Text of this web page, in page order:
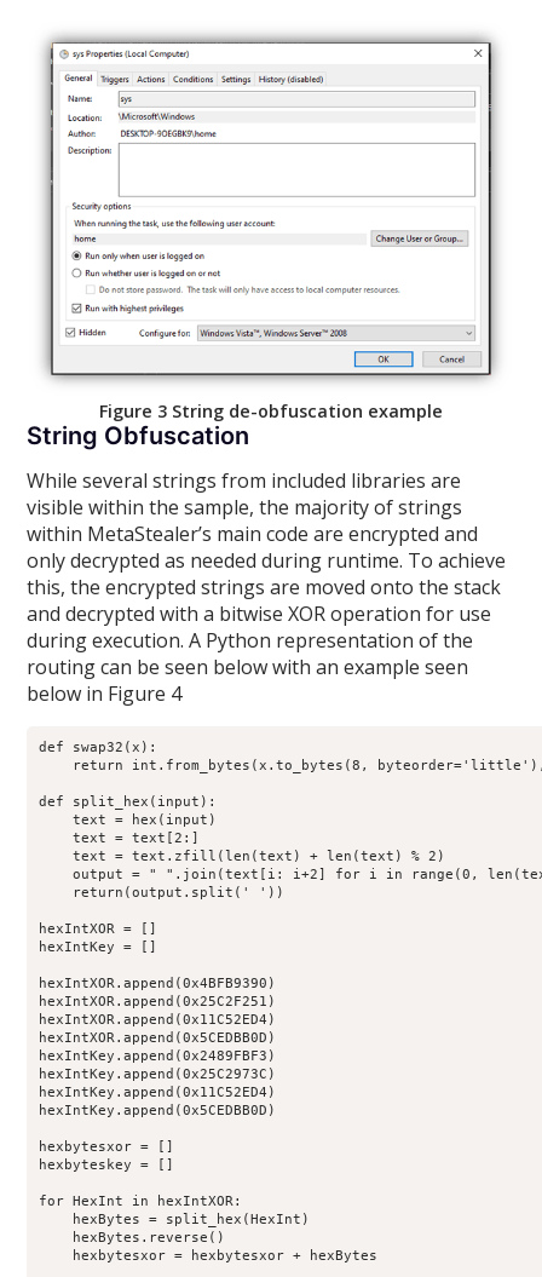
Figure 3 String de-obfuscation example
String Obfuscation
While several strings from included libraries are
visible within the sample, the majority of strings
within MetaStealer’s main code are encrypted and
only decrypted as needed during runtime. To achieve
this, the encrypted strings are moved onto the stack
and decrypted with a bitwise XOR operation for use
during execution. A Python representation of the
routing can be seen below with an example seen
below in Figure 4
def swap32(x):
return int.from_bytes(x.to_bytes(8,
def split_hex(input):
    text = hex(input)
    text = text[2:]
    text = text.zfill(len(text) + len(text) % 2)
output = " ".join(text[i: i+2] for i in range(0,
    return(output.split(' '))
hexIntXOR = []
hexIntKey = []
hexIntXOR.append(0x4BFB9390)
hexIntXOR.append(0x25C2F251)
hexIntXOR.append(0x11C52ED4)
hexIntXOR.append(0x5CEDBB0D)
hexIntKey.append(0x2489FBF3)
hexIntKey.append(0x25C2973C)
hexIntKey.append(0x11C52ED4)
hexIntKey.append(0x5CEDBB0D)
hexbytesxor = []
hexbyteskey = []
for HexInt in hexIntXOR:
    hexBytes = split_hex(HexInt)
    hexBytes.reverse()
    hexbytesxor = hexbytesxor + hexBytes